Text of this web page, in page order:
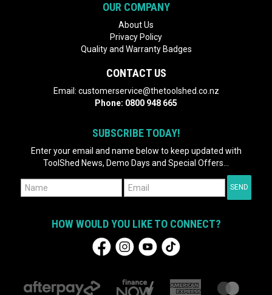
OUR COMPANY
About Us
Privacy Policy
Quality and Warranty Badges
CONTACT US
Email: customerservice@thetoolshed.co.nz
Phone: 0800 948 665
SUBSCRIBE TODAY!
Enter your email and name below to keep updated with
ToolShed News, Demo Days and Special Offers...
HOW WOULD YOU LIKE TO CONNECT?